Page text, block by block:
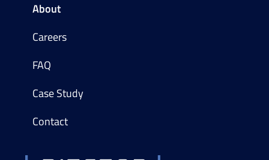
About
Careers
FAQ
Case Study
Contact